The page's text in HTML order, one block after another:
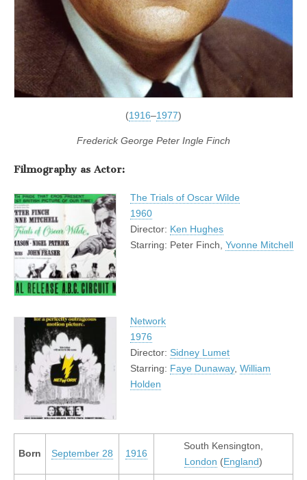
(1916–1977)
Frederick George Peter Ingle Finch
Filmography as Actor:
The Trials of Oscar Wilde
1960
Director: Ken Hughes
Starring: Peter Finch, Yvonne Mitchell
Network
1976
Director: Sidney Lumet
Starring: Faye Dunaway, William
Holden
Born September 28 1916
South Kensington,
London (England)